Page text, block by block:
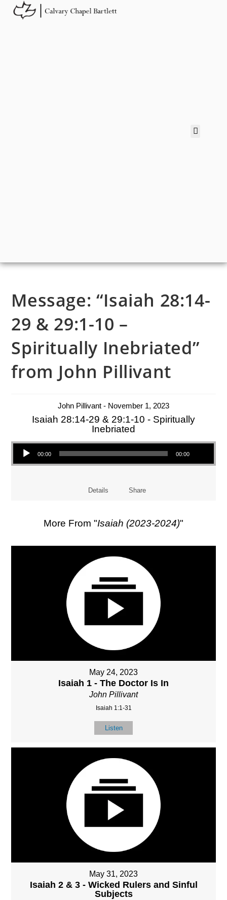
Message: “Isaiah 28:14-
29 & 29:1-10 –
Spiritually Inebriated”
from John Pillivant
John Pillivant - November 1, 2023
Isaiah 28:14-29 & 29:1-10 - Spiritually
Inebriated
Audio Player
00:00 00:00
Details Share
More From "Isaiah (2023-2024)"
May 24, 2023
Isaiah 1 - The Doctor Is In
John Pillivant
Isaiah 1:1-31
Listen
May 31, 2023
Isaiah 2 & 3 - Wicked Rulers and Sinful
Subjects